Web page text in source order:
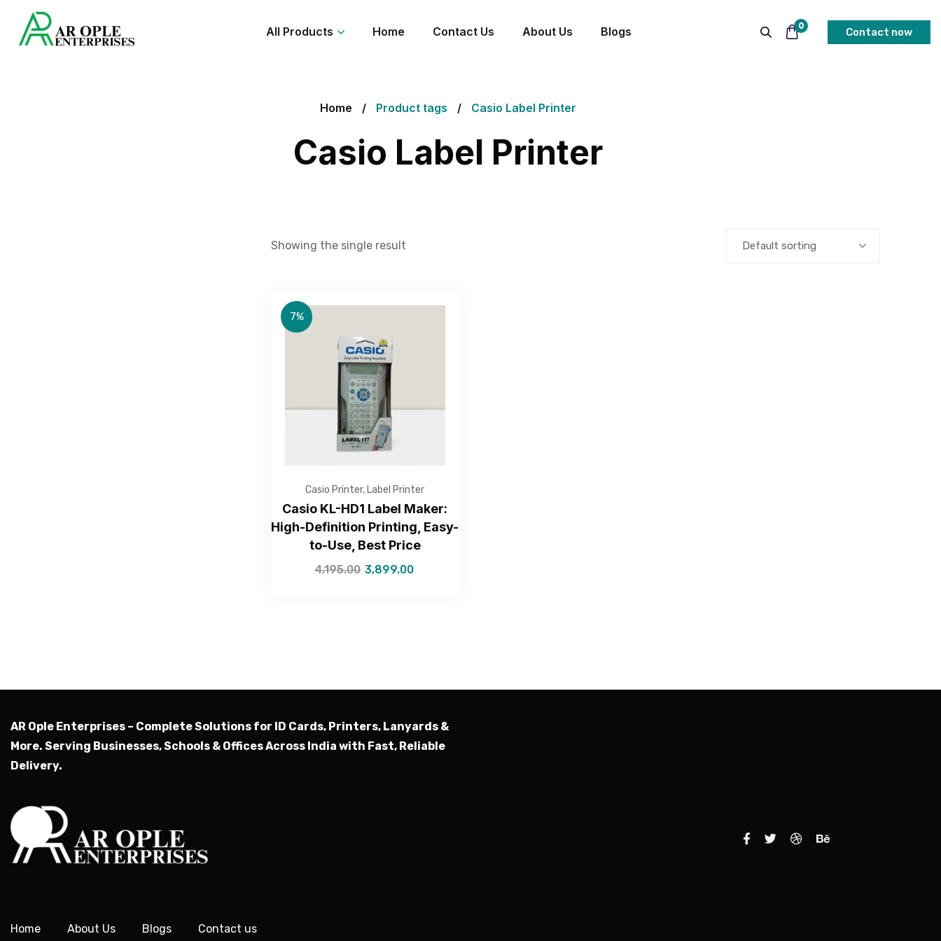
All Products Home Contact Us About Us Blogs 0
Contact now
Home Product tags Casio Label Printer
Casio Label Printer
Showing the single result Default sorting
7%
Casio Printer, Label Printer
Casio KL-HD1 Label Maker:
High-Definition Printing, Easy-
to-Use, Best Price
4,195.00 3,899.00
AR Ople Enterprises – Complete Solutions for ID Cards, Printers, Lanyards &
More. Serving Businesses, Schools & Offices Across India with Fast, Reliable
Delivery.
Home About Us Blogs Contact us
Get Free Quote
—Please choose an option—